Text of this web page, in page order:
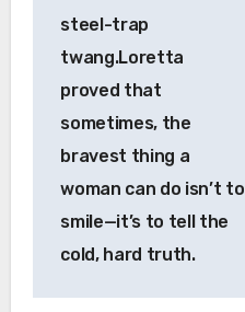
steel-trap
twang.Loretta
proved that
sometimes, the
bravest thing a
woman can do isn’t to
smile—it’s to tell the
cold, hard truth.